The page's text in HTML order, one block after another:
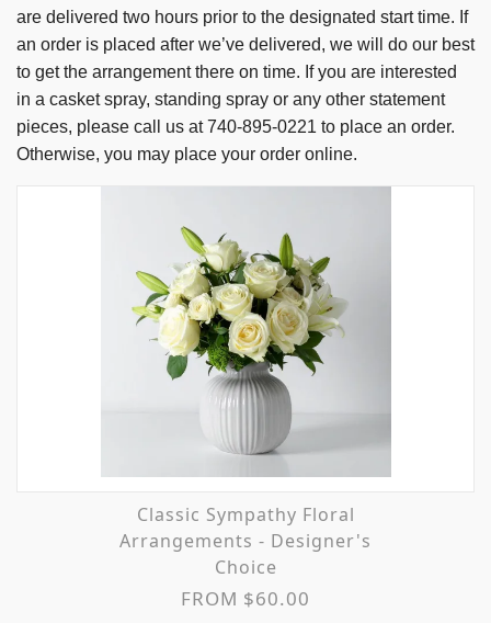
are delivered two hours prior to the designated start time. If
an order is placed after we’ve delivered, we will do our best
to get the arrangement there on time. If you are interested
in a casket spray, standing spray or any other statement
pieces, please call us at 740-895-0221 to place an order.
Otherwise, you may place your order online.
Classic Sympathy Floral
Arrangements - Designer's
Choice
FROM $60.00